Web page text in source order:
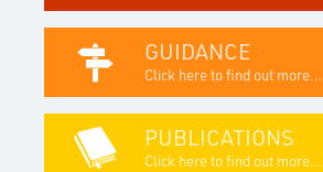
GUIDANCE
Click here to find out more...
PUBLICATIONS
Click here to find out more...